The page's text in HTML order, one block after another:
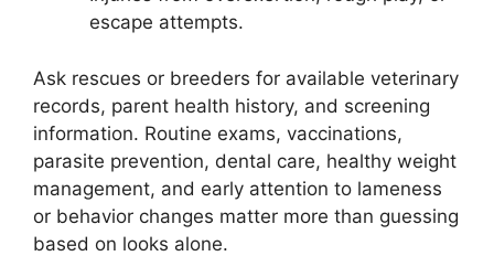
escape attempts.
Ask rescues or breeders for available veterinary
records, parent health history, and screening
information. Routine exams, vaccinations,
parasite prevention, dental care, healthy weight
management, and early attention to lameness
or behavior changes matter more than guessing
based on looks alone.